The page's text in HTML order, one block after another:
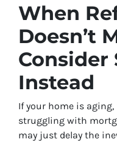
When
Doesn’t
Consider
Instead
If your home is aging,
struggling with
may just delay the